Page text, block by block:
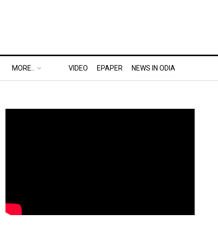
MORE.. VIDEO EPAPER NEWS IN ODIA